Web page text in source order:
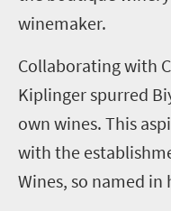
winemaker.
Collaborating with
Kiplinger spurred
own wines. This
with the
Wines, so named